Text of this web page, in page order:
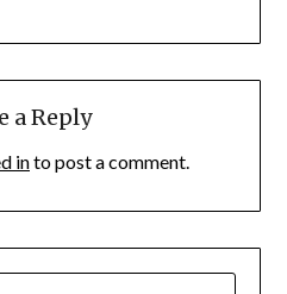
a Reply
into post a comment.